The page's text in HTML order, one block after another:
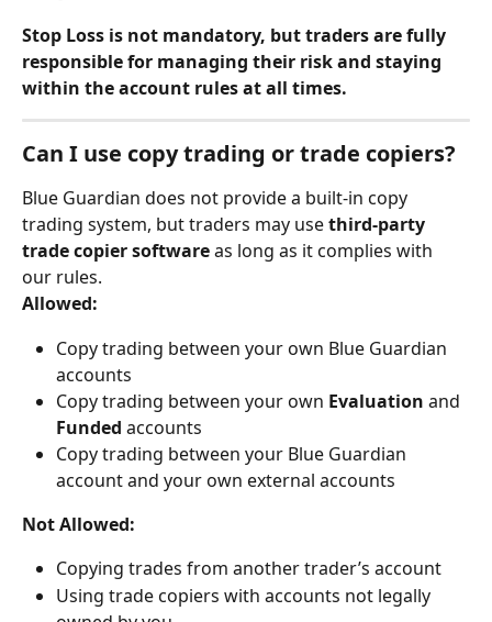
Stop Loss is not mandatory, but traders are fully
responsible for managing their risk and staying
within the account rules at all times.
Can I use copy trading or trade copiers?
Blue Guardian does not provide a built-in copy
trading system, but traders may use third-party
trade copier software as long as it complies with
our rules.
Allowed:
Copy trading between your own Blue Guardian
accounts
Copy trading between your own Evaluation and
Funded accounts
Copy trading between your Blue Guardian
account and your own external accounts
Not Allowed:
Copying trades from another trader’s account
Using trade copiers with accounts not legally